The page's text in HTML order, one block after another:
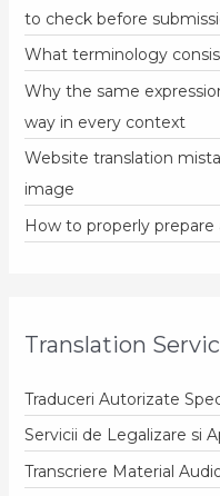
to check before
What terminology
Why the same
way in every context
Website translation
image
How to properly
Translation
Traduceri Autorizate
Servicii de Legalizare si
Transcriere Material